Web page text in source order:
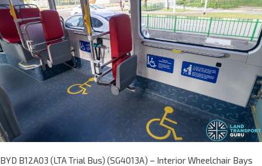
BYD B12A03 (LTA Trial Bus) (SG4013A) – Interior Wheelchair Bays